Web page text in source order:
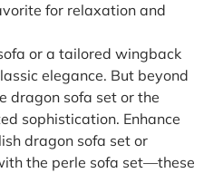
for relaxation and
or a tailored wingback
elegance. But beyond
dragon sofa set or the
sophistication. Enhance
dragon sofa set or
the perle sofa set—these